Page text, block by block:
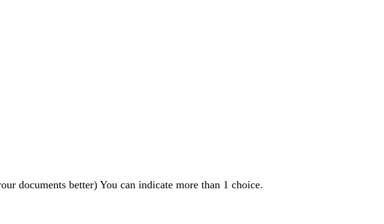
documents better) You can indicate more than 1 choice.